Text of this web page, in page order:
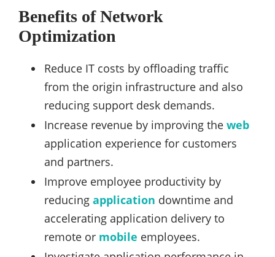
Benefits of Network
Optimization
Reduce IT costs by offloading traffic
from the origin infrastructure and also
reducing support desk demands.
Increase revenue by improving the web
application experience for customers
and partners.
Improve employee productivity by
reducing application downtime and
accelerating application delivery to
remote or mobile employees.